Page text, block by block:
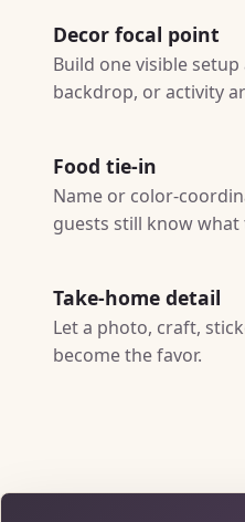
Decor focal point
Build one visible
backdrop, or activity
Food tie-in
Name or color-
guests still know what
Take-home detail
Let a photo, craft,
become the favor.